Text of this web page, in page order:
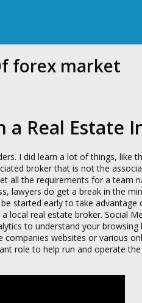
forex market
a Real Estate
I did learn a lot of things, like
broker that is not the
all the requirements for a team
lawyers do get a break in the
started early to take
local real estate broker. Social
to understand your
websites or various
role to help run and operate the